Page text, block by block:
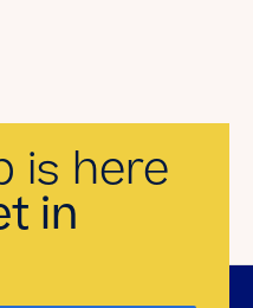
is here
in